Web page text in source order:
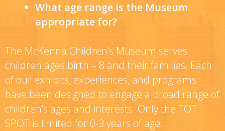
What age range is the Museum
appropriate for?
The McKenna Children’s Museum serves
children ages birth – 8 and their families. Each
of our exhibits, experiences, and programs
have been designed to engage a broad range of
children’s ages and interests. Only the TOT
SPOT is limited for 0-3 years of age.